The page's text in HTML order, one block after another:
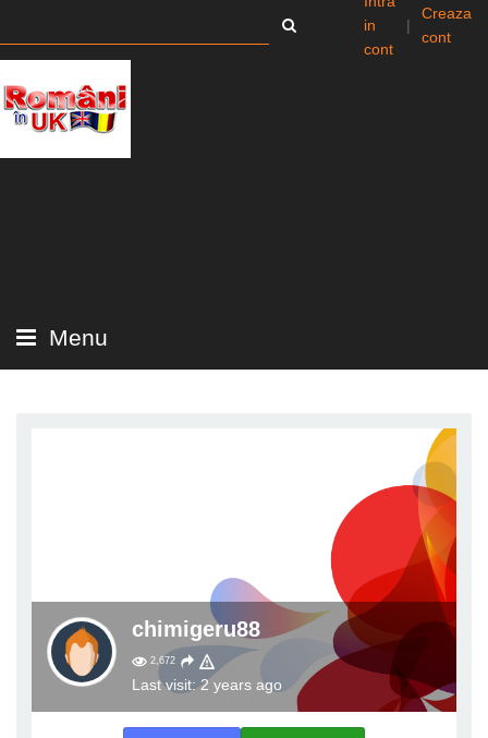
in
cont
|
Creaza
cont
Menu
chimigeru88
2,672
Last visit: 2 years ago